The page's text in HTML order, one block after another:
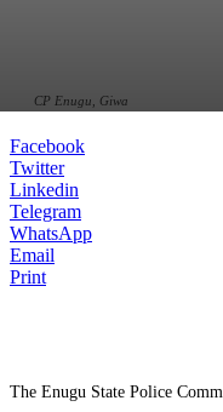
CP Enugu, Giwa
Facebook
Twitter
Linkedin
Telegram
WhatsApp
Email
Print
The Enugu State Police